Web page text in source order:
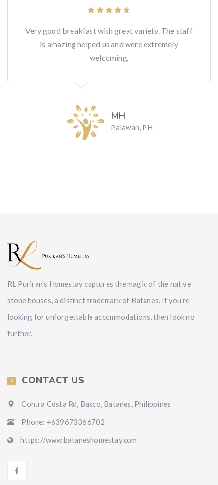
Very good breakfast with great variety. The staff
is amazing helped us and were extremely
welcoming.
MH
Palawan, PH
RL Puriran's Homestay captures the magic of the native
stone houses, a distinct trademark of Batanes. If you're
looking for unforgettable accommodations, then look no
further.
CONTACT US
Contra Costa Rd, Basco, Batanes, Philippines
Phone: +639673366702
https://www.bataneshomestay.com